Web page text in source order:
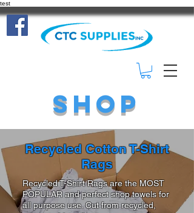
test
Shop
Recycled Cotton T-Shirt
Rags
Recycled T-Shirt Rags are the MOST
POPULAR and perfect shop towels for
all purpose use. Cut from recycled,